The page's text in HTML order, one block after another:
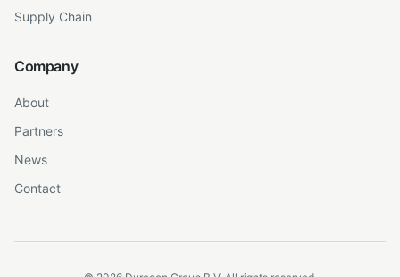
Supply Chain
Company
About
Partners
News
Contact